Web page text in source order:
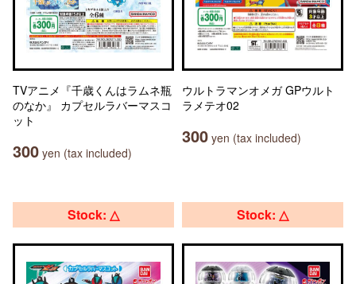
TVアニメ『千歳くんはラムネ瓶
のなか』 カプセルラバーマスコ
ット
300 yen (tax included)
ウルトラマンオメガ GPウルト
ラメテオ02
300 yen (tax included)
Stock: △ Stock: △